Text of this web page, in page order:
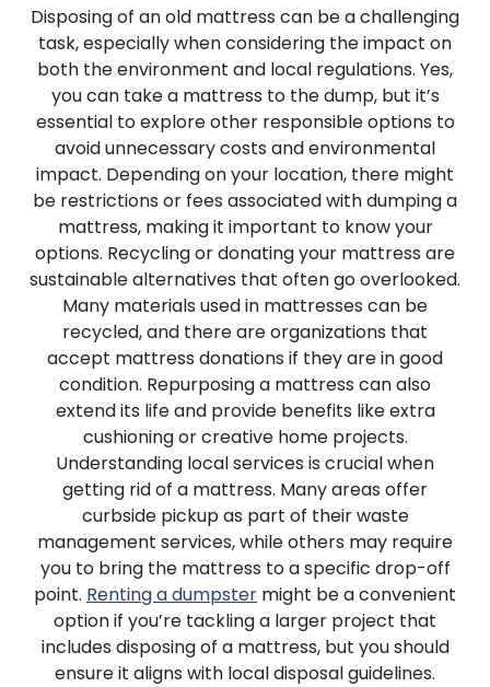
Disposing of an old mattress can be a challenging
task, especially when considering the impact on
both the environment and local regulations. Yes,
you can take a mattress to the dump, but it’s
essential to explore other responsible options to
avoid unnecessary costs and environmental
impact. Depending on your location, there might
be restrictions or fees associated with dumping a
mattress, making it important to know your
options. Recycling or donating your mattress are
sustainable alternatives that often go overlooked.
Many materials used in mattresses can be
recycled, and there are organizations that
accept mattress donations if they are in good
condition. Repurposing a mattress can also
extend its life and provide benefits like extra
cushioning or creative home projects.
Understanding local services is crucial when
getting rid of a mattress. Many areas offer
curbside pickup as part of their waste
management services, while others may require
you to bring the mattress to a specific drop-off
point. Renting a dumpster might be a convenient
option if you’re tackling a larger project that
includes disposing of a mattress, but you should
ensure it aligns with local disposal guidelines.